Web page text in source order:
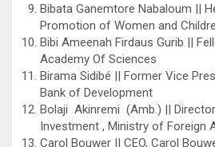
Bibata Ganemtore Nabaloum ||
Promotion of Women and
Bibi Ameenah Firdaus Gurib ||
Academy Of Sciences
Birama Sidibé || Former Vice
Bank of Development
Bolaji Akinremi (Amb.) ||
Investment , Ministry of Foreign
Carol Bouwer || CEO, Carol